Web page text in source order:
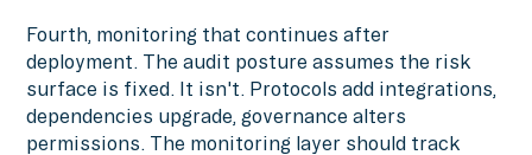
Fourth, monitoring that continues after
deployment. The audit posture assumes the risk
surface is fixed. It isn't. Protocols add integrations,
dependencies upgrade, governance alters
permissions. The monitoring layer should track